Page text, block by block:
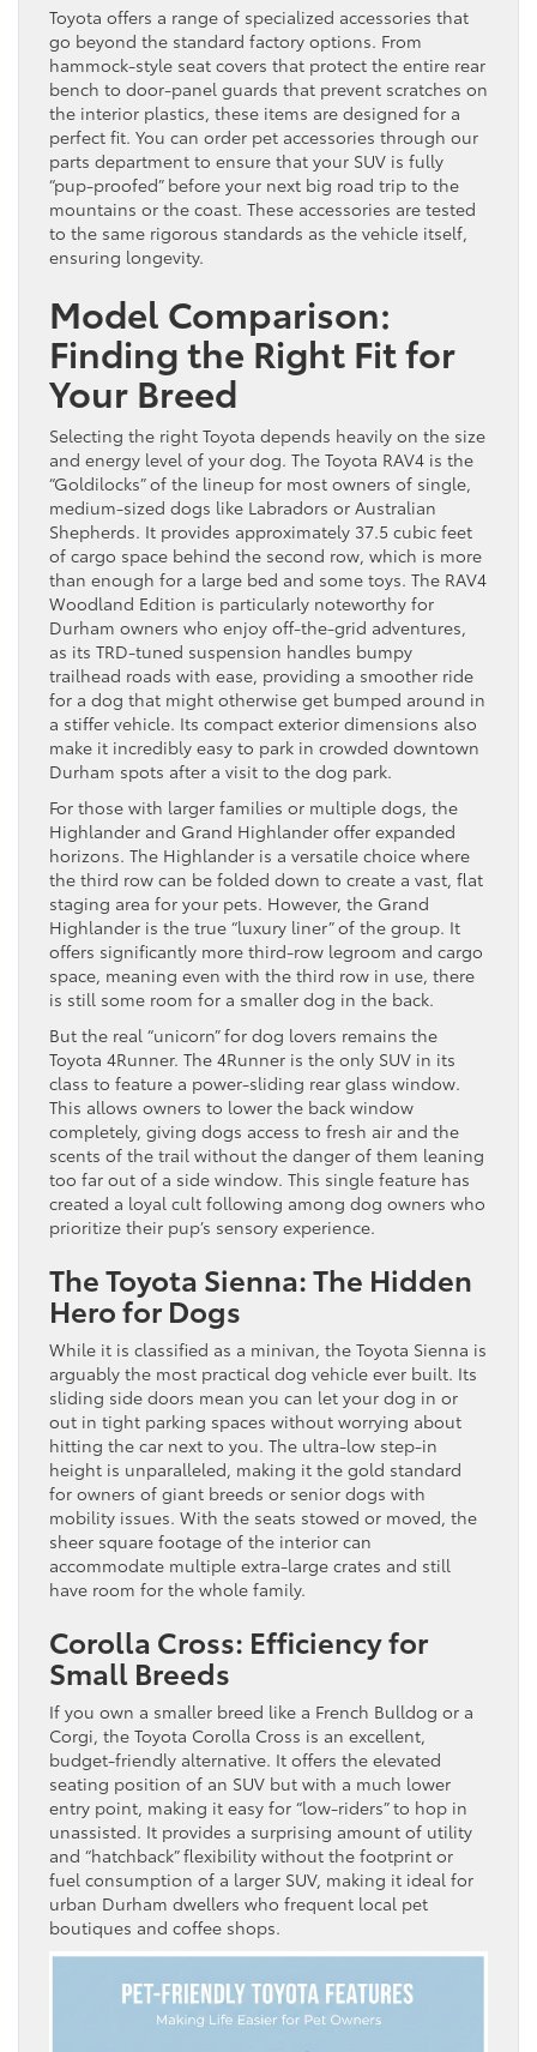
Toyota offers a range of specialized accessories that
go beyond the standard factory options. From
hammock-style seat covers that protect the entire rear
bench to door-panel guards that prevent scratches on
the interior plastics, these items are designed for a
perfect fit. You can order pet accessories through our
parts department to ensure that your SUV is fully
“pup-proofed” before your next big road trip to the
mountains or the coast. These accessories are tested
to the same rigorous standards as the vehicle itself,
ensuring longevity.
Model Comparison:
Finding the Right Fit for
Your Breed
Selecting the right Toyota depends heavily on the size
and energy level of your dog. The Toyota RAV4 is the
“Goldilocks” of the lineup for most owners of single,
medium-sized dogs like Labradors or Australian
Shepherds. It provides approximately 37.5 cubic feet
of cargo space behind the second row, which is more
than enough for a large bed and some toys. The RAV4
Woodland Edition is particularly noteworthy for
Durham owners who enjoy off-the-grid adventures,
as its TRD-tuned suspension handles bumpy
trailhead roads with ease, providing a smoother ride
for a dog that might otherwise get bumped around in
a stiffer vehicle. Its compact exterior dimensions also
make it incredibly easy to park in crowded downtown
Durham spots after a visit to the dog park.
For those with larger families or multiple dogs, the
Highlander and Grand Highlander offer expanded
horizons. The Highlander is a versatile choice where
the third row can be folded down to create a vast, flat
staging area for your pets. However, the Grand
Highlander is the true “luxury liner” of the group. It
offers significantly more third-row legroom and cargo
space, meaning even with the third row in use, there
is still some room for a smaller dog in the back.
But the real “unicorn” for dog lovers remains the
Toyota 4Runner. The 4Runner is the only SUV in its
class to feature a power-sliding rear glass window.
This allows owners to lower the back window
completely, giving dogs access to fresh air and the
scents of the trail without the danger of them leaning
too far out of a side window. This single feature has
created a loyal cult following among dog owners who
prioritize their pup’s sensory experience.
The Toyota Sienna: The Hidden
Hero for Dogs
While it is classified as a minivan, the Toyota Sienna is
arguably the most practical dog vehicle ever built. Its
sliding side doors mean you can let your dog in or
out in tight parking spaces without worrying about
hitting the car next to you. The ultra-low step-in
height is unparalleled, making it the gold standard
for owners of giant breeds or senior dogs with
mobility issues. With the seats stowed or moved, the
sheer square footage of the interior can
accommodate multiple extra-large crates and still
have room for the whole family.
Corolla Cross: Efficiency for
Small Breeds
If you own a smaller breed like a French Bulldog or a
Corgi, the Toyota Corolla Cross is an excellent,
budget-friendly alternative. It offers the elevated
seating position of an SUV but with a much lower
entry point, making it easy for “low-riders” to hop in
unassisted. It provides a surprising amount of utility
and “hatchback” flexibility without the footprint or
fuel consumption of a larger SUV, making it ideal for
urban Durham dwellers who frequent local pet
boutiques and coffee shops.